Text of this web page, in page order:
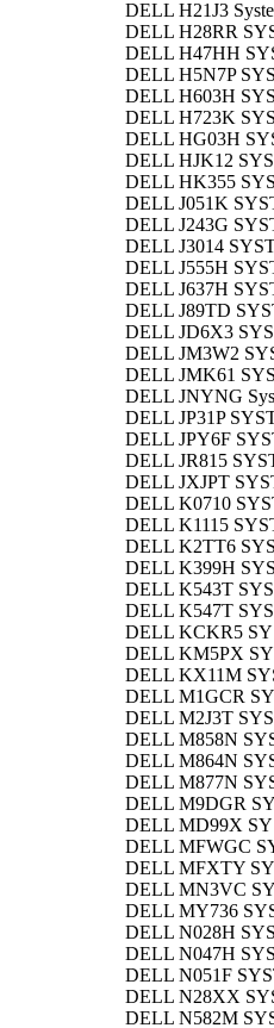
DELL H21J3
DELL H28RR
DELL H47HH
DELL H5N7P
DELL H603H
DELL H723K
DELL HG03H
DELL HJK12
DELL HK355
DELL J051K
DELL J243G
DELL J3014
DELL J555H
DELL J637H
DELL J89TD
DELL JD6X3
DELL JM3W2
DELL JMK61
DELL JNYNG
DELL JP31P
DELL JPY6F
DELL JR815
DELL JXJPT
DELL K0710
DELL K1115
DELL K2TT6
DELL K399H
DELL K543T
DELL K547T
DELL KCKR5
DELL KM5PX
DELL KX11M
DELL M1GCR
DELL M2J3T
DELL M858N
DELL M864N
DELL M877N
DELL M9DGR
DELL MD99X
DELL MFWGC
DELL MFXTY
DELL MN3VC
DELL MY736
DELL N028H
DELL N047H
DELL N051F
DELL N28XX
DELL N582M